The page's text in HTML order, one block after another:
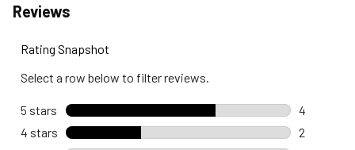
Reviews
Rating Snapshot
Select a row below to filter reviews.
5 stars stars
4
4 reviews
4 stars stars
2